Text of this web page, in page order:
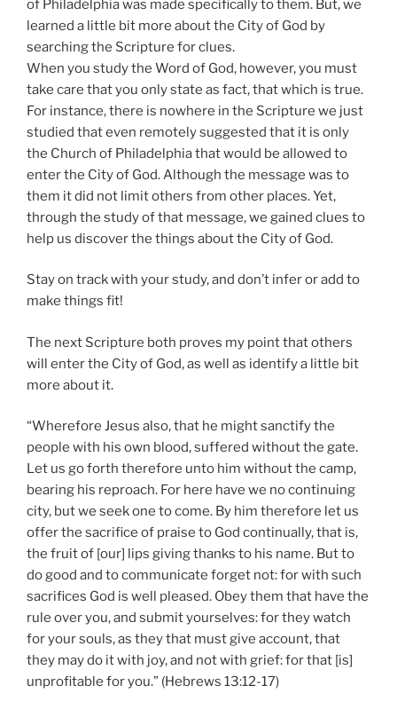
of Philadelphia was made specifically to them. But, we
learned a little bit more about the City of God by
searching the Scripture for clues.
When you study the Word of God, however, you must
take care that you only state as fact, that which is true.
For instance, there is nowhere in the Scripture we just
studied that even remotely suggested that it is only
the Church of Philadelphia that would be allowed to
enter the City of God. Although the message was to
them it did not limit others from other places. Yet,
through the study of that message, we gained clues to
help us discover the things about the City of God.
Stay on track with your study, and don’t infer or add to
make things fit!
The next Scripture both proves my point that others
will enter the City of God, as well as identify a little bit
more about it.
“Wherefore Jesus also, that he might sanctify the
people with his own blood, suffered without the gate.
Let us go forth therefore unto him without the camp,
bearing his reproach. For here have we no continuing
city, but we seek one to come. By him therefore let us
offer the sacrifice of praise to God continually, that is,
the fruit of [our] lips giving thanks to his name. But to
do good and to communicate forget not: for with such
sacrifices God is well pleased. Obey them that have the
rule over you, and submit yourselves: for they watch
for your souls, as they that must give account, that
they may do it with joy, and not with grief: for that [is]
unprofitable for you.” (Hebrews 13:12-17)